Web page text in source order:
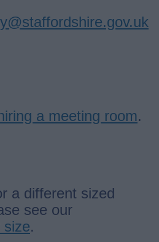
a meeting room.
a different sized
see our
size.